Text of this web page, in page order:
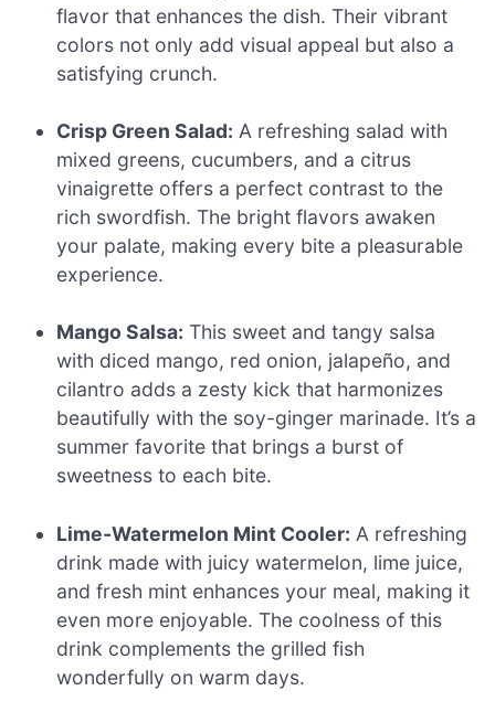
flavor that enhances the dish. Their vibrant
colors not only add visual appeal but also a
satisfying crunch.
Crisp Green Salad: A refreshing salad with
mixed greens, cucumbers, and a citrus
vinaigrette offers a perfect contrast to the
rich swordfish. The bright flavors awaken
your palate, making every bite a pleasurable
experience.
Mango Salsa: This sweet and tangy salsa
with diced mango, red onion, jalapeño, and
cilantro adds a zesty kick that harmonizes
beautifully with the soy-ginger marinade. It’s a
summer favorite that brings a burst of
sweetness to each bite.
Lime-Watermelon Mint Cooler: A refreshing
drink made with juicy watermelon, lime juice,
and fresh mint enhances your meal, making it
even more enjoyable. The coolness of this
drink complements the grilled fish
wonderfully on warm days.